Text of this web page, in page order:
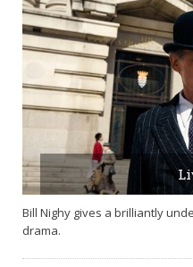
Bill Nighy gives a brilliantly
drama.